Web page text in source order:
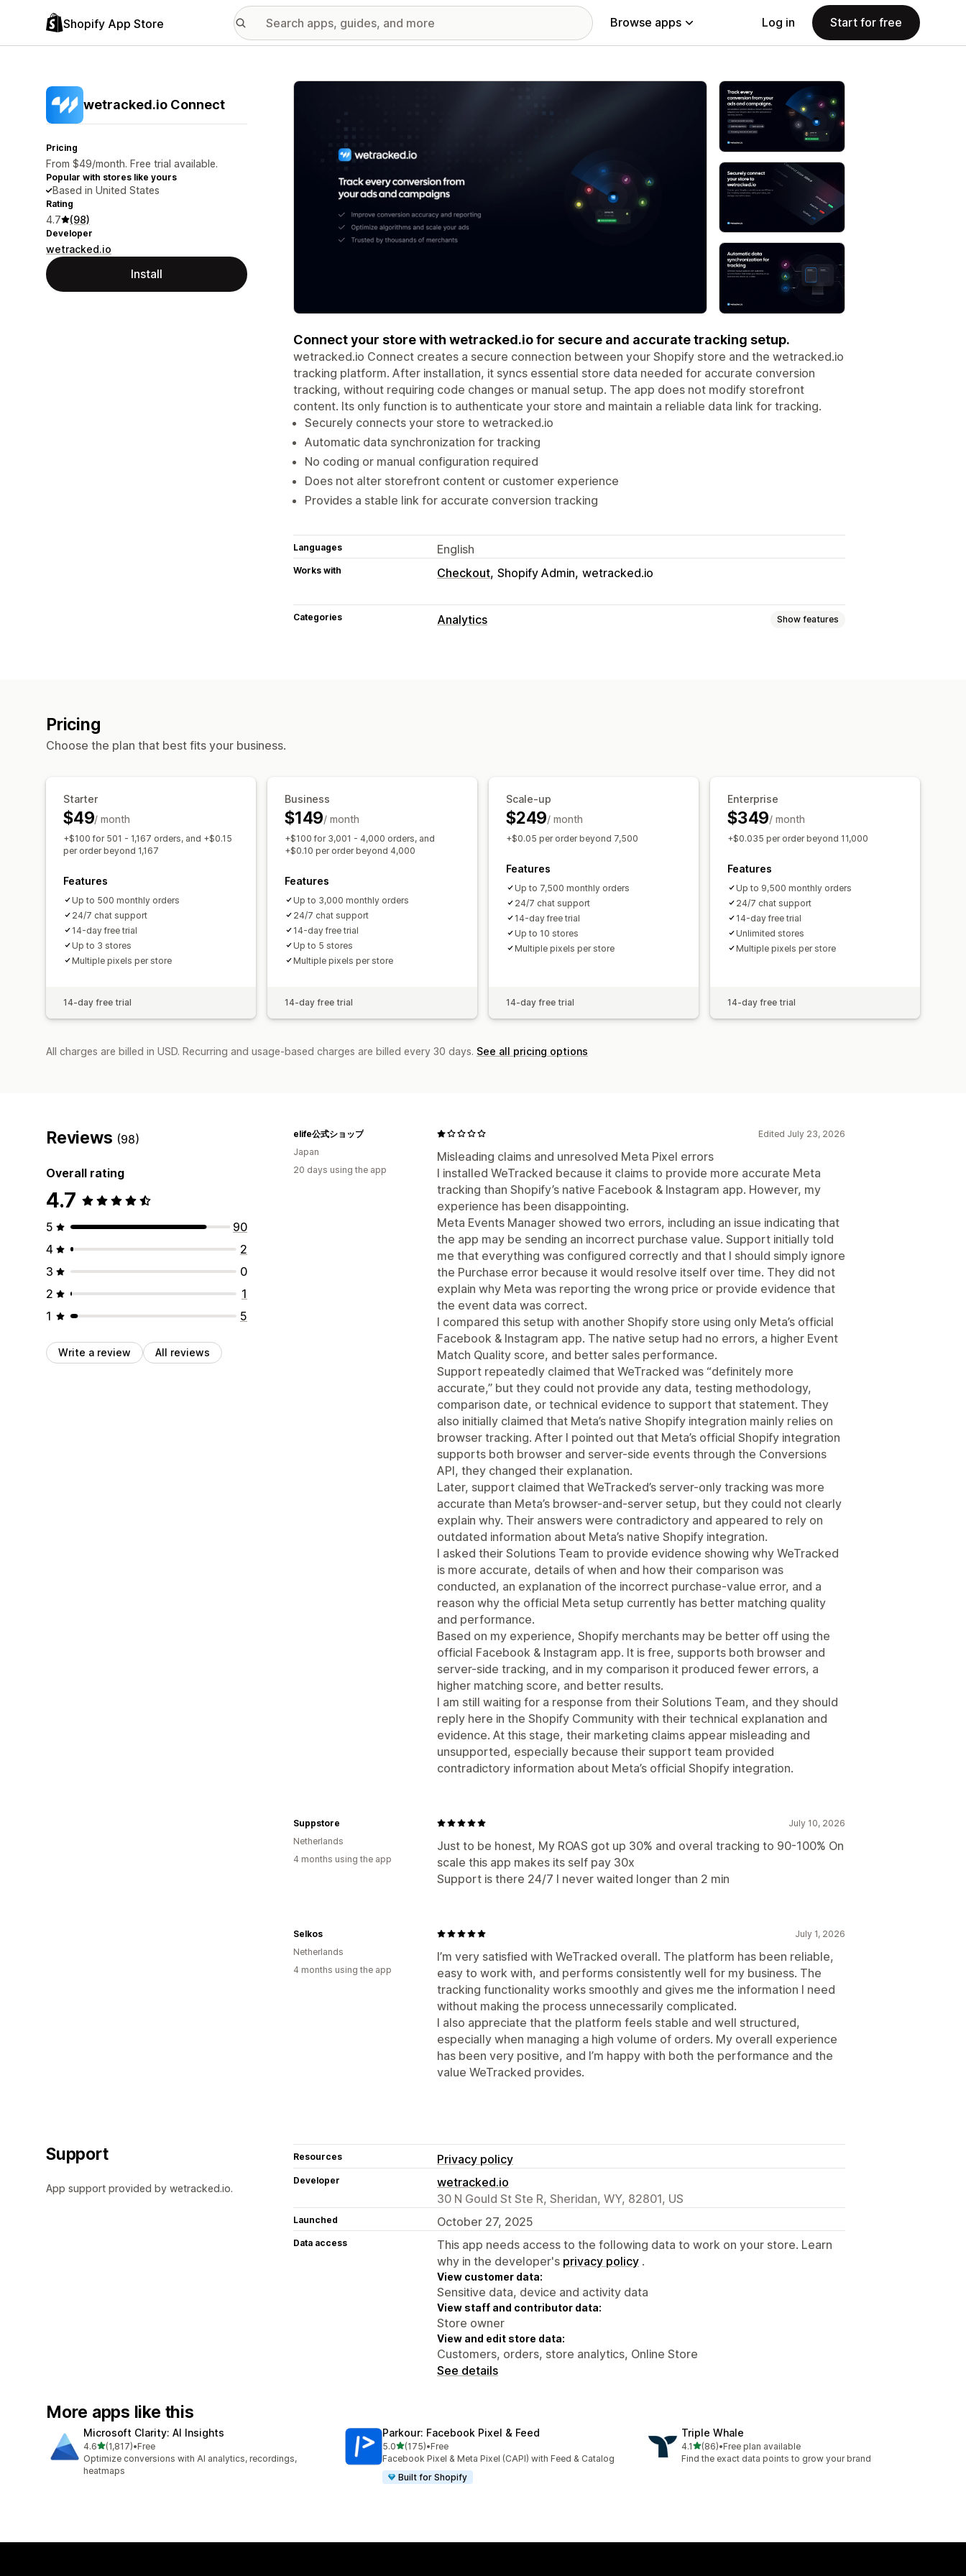
Shopify App Store Browse apps Log in Start for free
wetracked.io Connect
Pricing
From $49/month. Free trial available.
Popular with stores like yours
Based in United States
Rating
4.7 (98)
Developer
wetracked.io
Install
Featured images gallery
Connect your store with wetracked.io for secure and accurate tracking setup.
wetracked.io Connect creates a secure connection between your Shopify store and the wetracked.io
tracking platform. After installation, it syncs essential store data needed for accurate conversion
tracking, without requiring code changes or manual setup. The app does not modify storefront
content. Its only function is to authenticate your store and maintain a reliable data link for tracking.
Securely connects your store to wetracked.io
Automatic data synchronization for tracking
No coding or manual configuration required
Does not alter storefront content or customer experience
Provides a stable link for accurate conversion tracking
Languages English
Works with Checkout Shopify Admin wetracked.io
Categories Analytics Show features
GDPR compliance
Pricing
Choose the plan that best fits your business.
Starter
$49/ month
+$100 for 501 - 1,167 orders, and +$0.15
per order beyond 1,167
Features
Up to 500 monthly orders
24/7 chat support
14-day free trial
Up to 3 stores
Multiple pixels per store
14-day free trial
Business
$149/ month
+$100 for 3,001 - 4,000 orders, and
+$0.10 per order beyond 4,000
Features
Up to 3,000 monthly orders
24/7 chat support
14-day free trial
Up to 5 stores
Multiple pixels per store
14-day free trial
Scale-up
$249/ month
+$0.05 per order beyond 7,500
Features
Up to 7,500 monthly orders
24/7 chat support
14-day free trial
Up to 10 stores
Multiple pixels per store
14-day free trial
Enterprise
$349/ month
+$0.035 per order beyond 11,000
Features
Up to 9,500 monthly orders
24/7 chat support
14-day free trial
Unlimited stores
Multiple pixels per store
14-day free trial
All charges are billed in USD. Recurring and usage-based charges are billed every 30 days. See all pricing options
Reviews (98)
Overall rating
4.7
5
90
4
2
3
0
2
1
1
5
Write a review All reviews
Edited July 23, 2026
Misleading claims and unresolved Meta Pixel errors
I installed WeTracked because it claims to provide more accurate Meta
tracking than Shopify’s native Facebook & Instagram app. However, my
experience has been disappointing.
Meta Events Manager showed two errors, including an issue indicating that
the app may be sending an incorrect purchase value. Support initially told
me that everything was configured correctly and that I should simply ignore
the Purchase error because it would resolve itself over time. They did not
explain why Meta was reporting the wrong price or provide evidence that
the event data was correct.
I compared this setup with another Shopify store using only Meta’s official
Facebook & Instagram app. The native setup had no errors, a higher Event
Match Quality score, and better sales performance.
Support repeatedly claimed that WeTracked was “definitely more
accurate,” but they could not provide any data, testing methodology,
comparison date, or technical evidence to support that statement. They
also initially claimed that Meta’s native Shopify integration mainly relies on
browser tracking. After I pointed out that Meta’s official Shopify integration
supports both browser and server-side events through the Conversions
API, they changed their explanation.
Later, support claimed that WeTracked’s server-only tracking was more
accurate than Meta’s browser-and-server setup, but they could not clearly
explain why. Their answers were contradictory and appeared to rely on
outdated information about Meta’s native Shopify integration.
I asked their Solutions Team to provide evidence showing why WeTracked
is more accurate, details of when and how their comparison was
conducted, an explanation of the incorrect purchase-value error, and a
reason why the official Meta setup currently has better matching quality
and performance.
Based on my experience, Shopify merchants may be better off using the
official Facebook & Instagram app. It is free, supports both browser and
server-side tracking, and in my comparison it produced fewer errors, a
higher matching score, and better results.
I am still waiting for a response from their Solutions Team, and they should
reply here in the Shopify Community with their technical explanation and
evidence. At this stage, their marketing claims appear misleading and
unsupported, especially because their support team provided
contradictory information about Meta’s official Shopify integration.
elife公式ショップ
Japan
20 days using the app
July 10, 2026
Just to be honest, My ROAS got up 30% and overal tracking to 90-100% On
scale this app makes its self pay 30x
Support is there 24/7 I never waited longer than 2 min
Suppstore
Netherlands
4 months using the app
July 1, 2026
I’m very satisfied with WeTracked overall. The platform has been reliable,
easy to work with, and performs consistently well for my business. The
tracking functionality works smoothly and gives me the information I need
without making the process unnecessarily complicated.
I also appreciate that the platform feels stable and well structured,
especially when managing a high volume of orders. My overall experience
has been very positive, and I’m happy with both the performance and the
value WeTracked provides.
Selkos
Netherlands
4 months using the app
Support
App support provided by wetracked.io.
Resources Privacy policy
Developer
wetracked.io
30 N Gould St Ste R, Sheridan, WY, 82801, US
Launched October 27, 2025
Data access
This app needs access to the following data to work on your store. Learn
why in the developer's privacy policy .
View customer data:
Sensitive data, device and activity data
View staff and contributor data:
Store owner
View and edit store data:
Customers, orders, store analytics, Online Store
See details
More apps like this
Microsoft Clarity: AI Insights
4.6out of 5 stars
(1,817)
1817 total reviews
•Free
Optimize conversions with AI analytics, recordings,
heatmaps
Parkour: Facebook Pixel & Feed
5.0out of 5 stars
(175)
175 total reviews
•Free
Facebook Pixel & Meta Pixel (CAPI) with Feed & Catalog
Built for Shopify
Triple Whale
4.1out of 5 stars
(86)
86 total reviews
•Free plan available
Find the exact data points to grow your brand